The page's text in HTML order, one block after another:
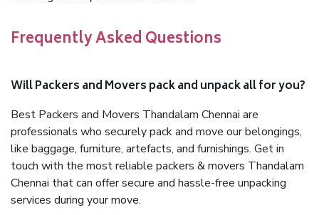
Frequently Asked Questions
Will Packers and Movers pack and unpack all for you?
Best Packers and Movers Thandalam Chennai are
professionals who securely pack and move our belongings,
like baggage, furniture, artefacts, and furnishings. Get in
touch with the most reliable packers & movers Thandalam
Chennai that can offer secure and hassle-free unpacking
services during your move.